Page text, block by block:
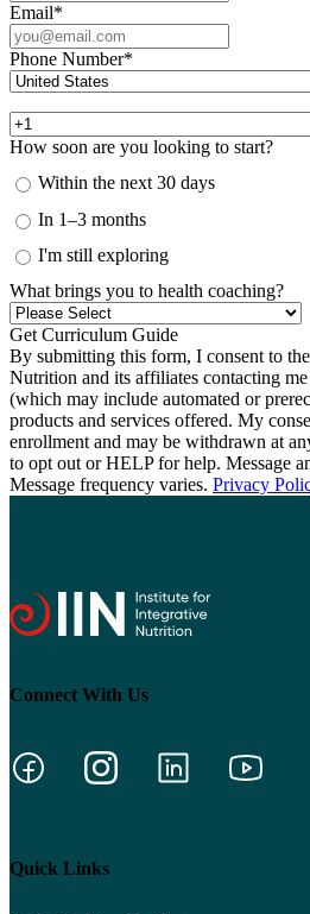
Email*
Phone Number*
How soon are you looking to start?
Within the next 30 days
In 1–3 months
I'm still exploring
What brings you to health coaching?
By submitting this form, I consent to
Nutrition and its affiliates contacting
(which may include automated or
products and services offered. My
enrollment and may be withdrawn at
to opt out or HELP for help. Message
Message frequency varies. Privacy
Connect With Us
Quick Links